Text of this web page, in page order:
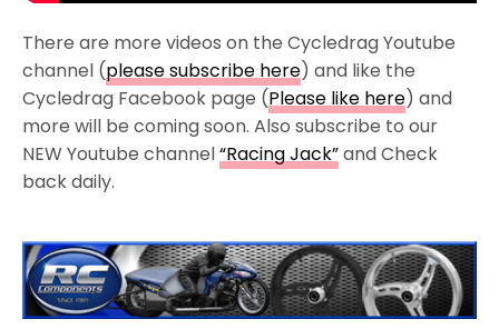
There are more videos on the Cycledrag Youtube
channel (please subscribe here) and like the
Cycledrag Facebook page (Please like here) and
more will be coming soon. Also subscribe to our
NEW Youtube channel“Racing Jack”and Check
back daily.